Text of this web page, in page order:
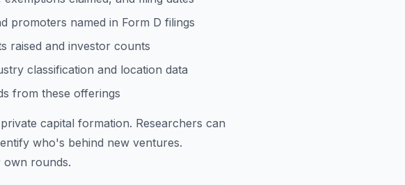
promoters named in Form D filings
raised and investor counts
classification and location data
from these offerings
capital formation. Researchers can
who's behind new ventures.
own rounds.